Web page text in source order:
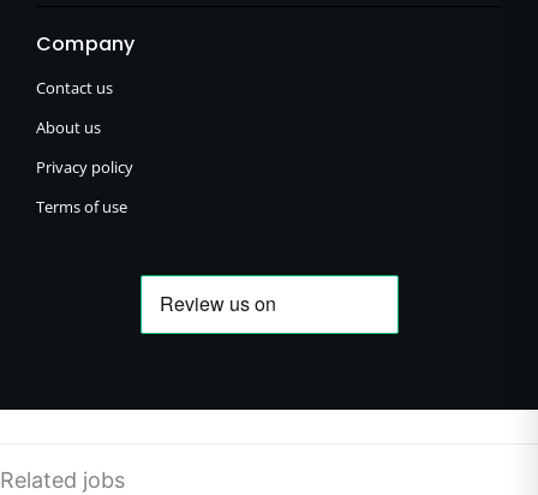
Company
Contact us
About us
Privacy policy
Terms of use
Related jobs